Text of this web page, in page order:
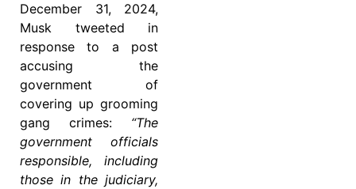
December 31, 2024,
Musk tweeted in
response to a post
accusing the
government of
covering up grooming
gang crimes: “The
government officials
responsible, including
those in the judiciary,